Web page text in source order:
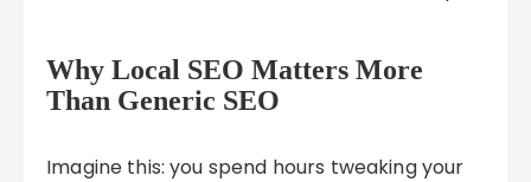
Why Local SEO Matters More
Than Generic SEO
Imagine this: you spend hours tweaking your